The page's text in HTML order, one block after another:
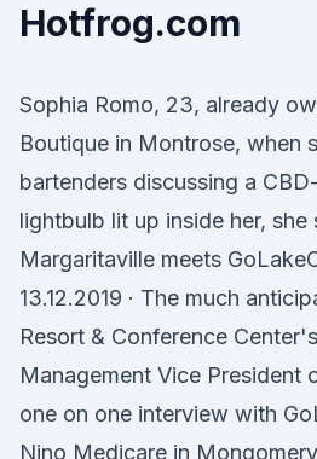
Hotfrog.com
Sophia Romo, 23, already
Boutique in Montrose, when
bartenders discussing a
lightbulb lit up inside her,
Margaritaville meets
13.12.2019 · The much
Resort & Conference
Management Vice President
one on one interview with
Nino Medicare in